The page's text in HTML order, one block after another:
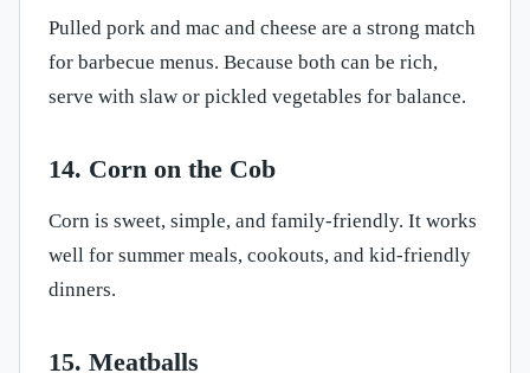
Pulled pork and mac and cheese are a strong match
for barbecue menus. Because both can be rich,
serve with slaw or pickled vegetables for balance.
14. Corn on the Cob
Corn is sweet, simple, and family-friendly. It works
well for summer meals, cookouts, and kid-friendly
dinners.
15. Meatballs